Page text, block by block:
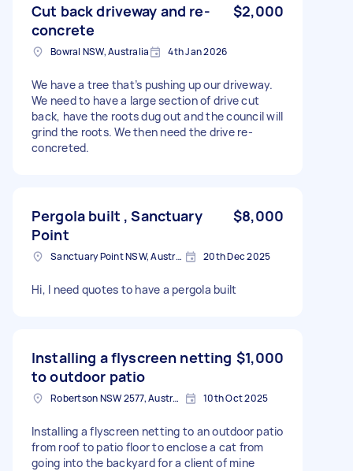
Cut back driveway and re-
concrete
$2,000
Bowral NSW, Australia 4th Jan 2026
We have a tree that’s pushing up our driveway.
We need to have a large section of drive cut
back, have the roots dug out and the council will
grind the roots. We then need the drive re-
concreted.
Pergola built , Sanctuary
Point
$8,000
Sanctuary Point NSW, Australia 20th Dec 2025
Hi, I need quotes to have a pergola built
Installing a flyscreen netting
to outdoor patio
$1,000
Robertson NSW 2577, Australia 10th Oct 2025
Installing a flyscreen netting to an outdoor patio
from roof to patio floor to enclose a cat from
going into the backyard for a client of mine